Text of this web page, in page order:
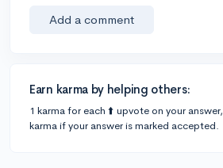
Add a comment
Earn karma by helping others:
1 karma for each ⬆️ upvote on your
karma if your answer is marked accepted.